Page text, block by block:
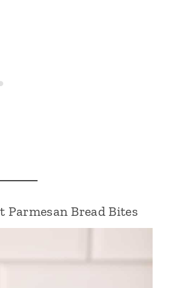
Parmesan Bread Bites